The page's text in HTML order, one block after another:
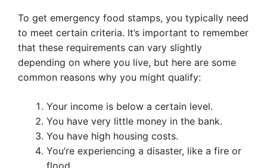
To get emergency food stamps, you typically need
to meet certain criteria. It’s important to remember
that these requirements can vary slightly
depending on where you live, but here are some
common reasons why you might qualify:
Your income is below a certain level.
You have very little money in the bank.
You have high housing costs.
You’re experiencing a disaster, like a fire or